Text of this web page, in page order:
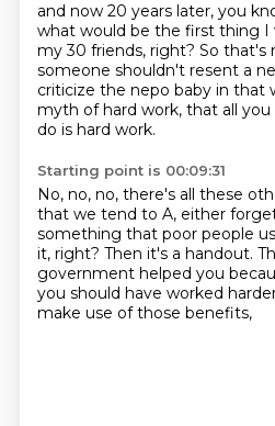
and now 20 years later, you
what would be the first thing I
my 30 friends, right? So that's
someone shouldn't resent a
criticize the nepo baby in that
myth of hard work, that all you
do is hard work.
Starting point is 00:09:31
No, no, no, there's all these
that we tend to A, either
something that poor people
it, right? Then it's a handout.
government helped you
you should have worked
make use of those benefits,